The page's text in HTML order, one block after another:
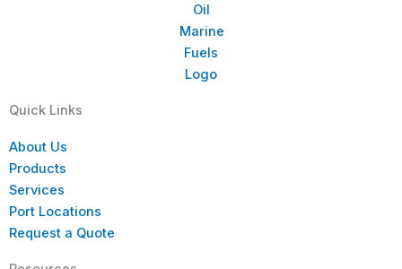
Quick Links
About Us
Products
Services
Port Locations
Request a Quote